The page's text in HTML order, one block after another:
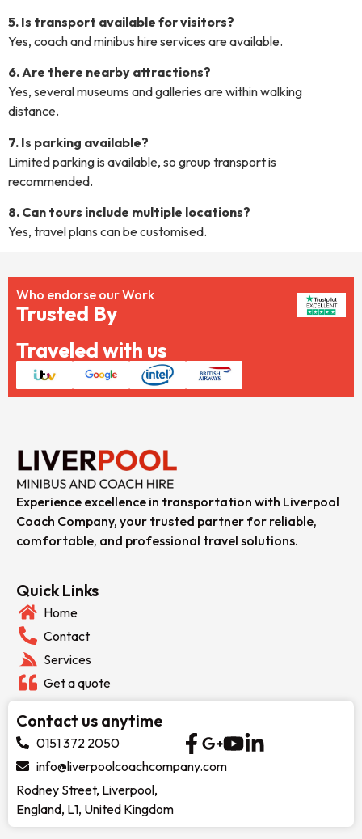
5. Is transport available for visitors?
Yes, coach and minibus hire services are available.
6. Are there nearby attractions?
Yes, several museums and galleries are within walking
distance.
7. Is parking available?
Limited parking is available, so group transport is
recommended.
8. Can tours include multiple locations?
Yes, travel plans can be customised.
Who endorse our Work
Trusted By
Traveled with us
Experience excellence in transportation with Liverpool
Coach Company, your trusted partner for reliable,
comfortable, and professional travel solutions.
Quick Links
Home
Contact
Services
Get a quote
Contact us anytime
0151 372 2050
info@liverpoolcoachcompany.com
Rodney Street, Liverpool,
England, L1, United Kingdom